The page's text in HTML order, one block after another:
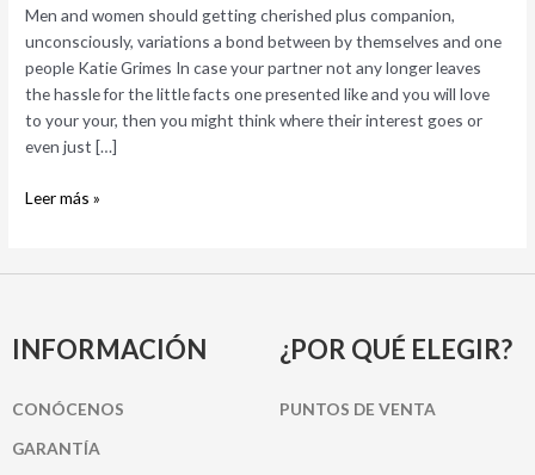
Men and women should getting cherished plus companion,
unconsciously, variations a bond between by themselves and one
people Katie Grimes In case your partner not any longer leaves
the hassle for the little facts one presented like and you will love
to your your, then you might think where their interest goes or
even just […]
variations
a
bond
between
by
themselves
one
Leer más »
INFORMACIÓN
CONÓCENOS
GARANTÍA
¿POR QUÉ ELEGIR?
PUNTOS DE VENTA